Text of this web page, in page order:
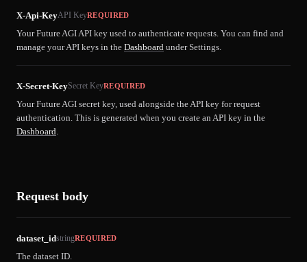
X-Api-KeyAPI KeyREQUIRED
Your Future AGI API key used to authenticate requests. You can find and
manage your API keys in the Dashboard under Settings.
X-Secret-KeySecret KeyREQUIRED
Your Future AGI secret key, used alongside the API key for request
authentication. This is generated when you create an API key in the
Dashboard
Request body
dataset_idstringREQUIRED
The dataset ID.